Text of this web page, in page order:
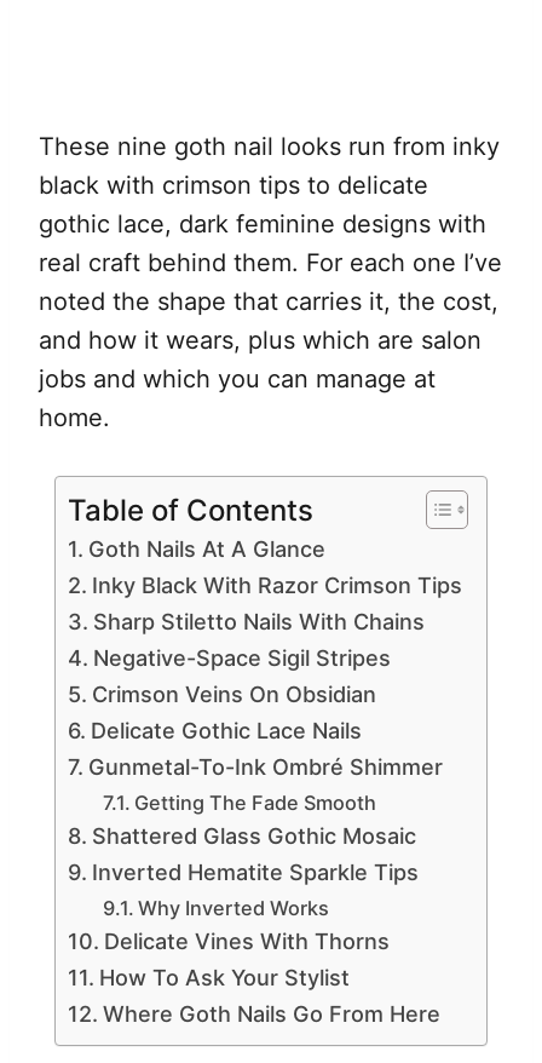
These nine goth nail looks run from inky
black with crimson tips to delicate
gothic lace, dark feminine designs with
real craft behind them. For each one I’ve
noted the shape that carries it, the cost,
and how it wears, plus which are salon
jobs and which you can manage at
home.
Table of Contents
Goth Nails At A Glance
Inky Black With Razor Crimson Tips
Sharp Stiletto Nails With Chains
Negative-Space Sigil Stripes
Crimson Veins On Obsidian
Delicate Gothic Lace Nails
Gunmetal-To-Ink Ombré Shimmer
Getting The Fade Smooth
Shattered Glass Gothic Mosaic
Inverted Hematite Sparkle Tips
Why Inverted Works
Delicate Vines With Thorns
How To Ask Your Stylist
Where Goth Nails Go From Here